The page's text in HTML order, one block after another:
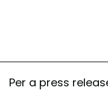
Per a press